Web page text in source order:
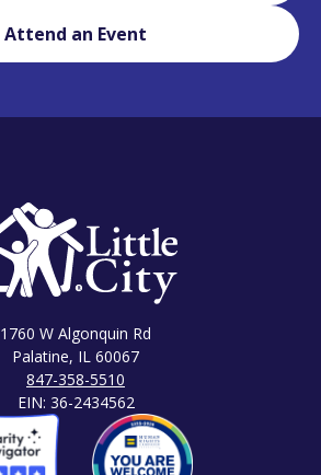
Attend an Event
1760 W Algonquin Rd
Palatine, IL 60067
847-358-5510
EIN: 36-2434562